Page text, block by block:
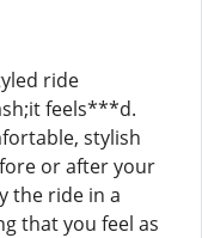
ride
feels***d.
stylish
or after your
the ride in a
that you feel as